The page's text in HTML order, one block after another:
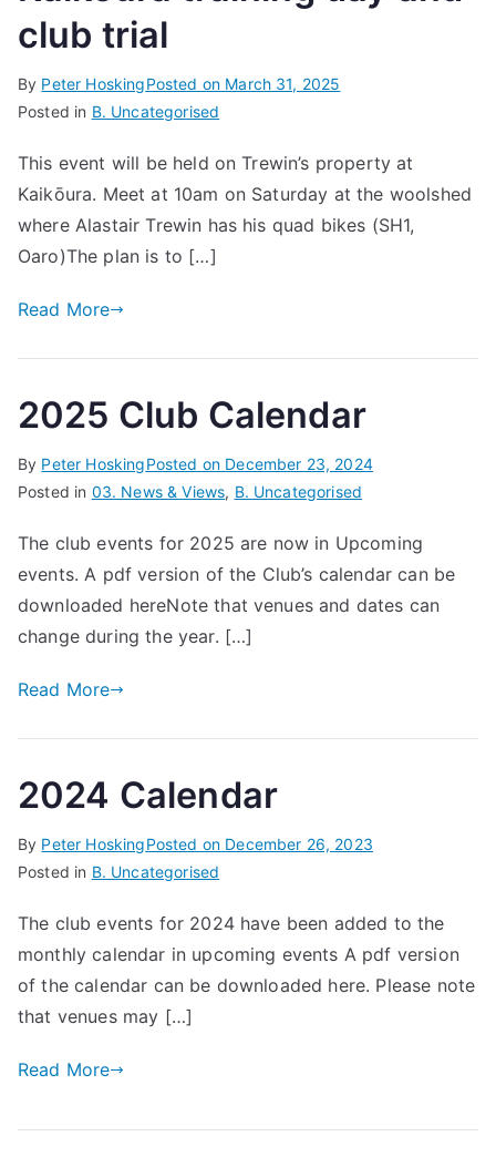
club trial
By Peter HoskingPosted on March 31, 2025
Posted in B. Uncategorised
This event will be held on Trewin’s property at
Kaikōura. Meet at 10am on Saturday at the woolshed
where Alastair Trewin has his quad bikes (SH1,
Oaro)The plan is to […]
Read More
2025 Club Calendar
By Peter HoskingPosted on December 23, 2024
Posted in 03. News & Views, B. Uncategorised
The club events for 2025 are now in Upcoming
events. A pdf version of the Club’s calendar can be
downloaded hereNote that venues and dates can
change during the year. […]
Read More
2024 Calendar
By Peter HoskingPosted on December 26, 2023
Posted in B. Uncategorised
The club events for 2024 have been added to the
monthly calendar in upcoming events A pdf version
of the calendar can be downloaded here. Please note
that venues may […]
Read More